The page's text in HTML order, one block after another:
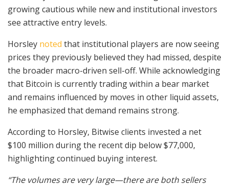
growing cautious while new and institutional investors
see attractive entry levels.
Horsley noted that institutional players are now seeing
prices they previously believed they had missed, despite
the broader macro-driven sell-off. While acknowledging
that Bitcoin is currently trading within a bear market
and remains influenced by moves in other liquid assets,
he emphasized that demand remains strong.
According to Horsley, Bitwise clients invested a net
$100 million during the recent dip below $77,000,
highlighting continued buying interest.
“The volumes are very large—there are both sellers